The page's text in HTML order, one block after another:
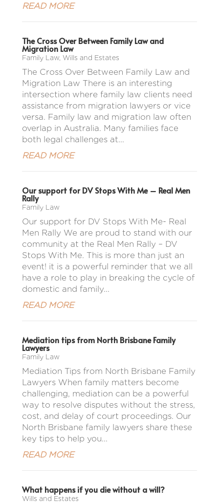
READ MORE
The Cross Over Between Family Law and
Migration Law
Family Law, Wills and Estates
The Cross Over Between Family Law and
Migration Law There is an interesting
intersection where family law clients need
assistance from migration lawyers or vice
versa. Family law and migration law often
overlap in Australia. Many families face
both legal challenges at...
READ MORE
Our support for DV Stops With Me – Real Men
Rally
Family Law
Our support for DV Stops With Me- Real
Men Rally We are proud to stand with our
community at the Real Men Rally – DV
Stops With Me. This is more than just an
event! it is a powerful reminder that we all
have a role to play in breaking the cycle of
domestic and family...
READ MORE
Mediation tips from North Brisbane Family
Lawyers
Family Law
Mediation Tips from North Brisbane Family
Lawyers When family matters become
challenging, mediation can be a powerful
way to resolve disputes without the stress,
cost, and delay of court proceedings. Our
North Brisbane family lawyers share these
key tips to help you...
READ MORE
What happens if you die without a will?
Wills and Estates